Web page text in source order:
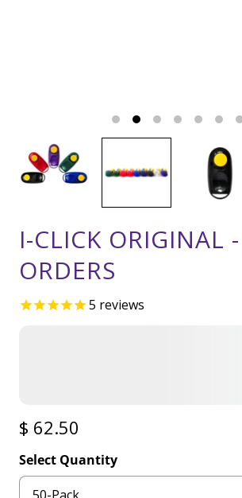
I-CLICK ORIGINAL
ORDERS
5 reviews
$ 62.50
Select Quantity